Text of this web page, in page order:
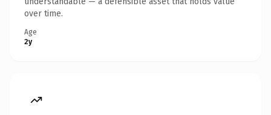
over time.
Age
2y